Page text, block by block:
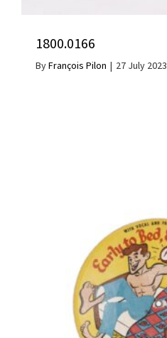
1800.0166
ByFrançois Pilon | 27 July 2023